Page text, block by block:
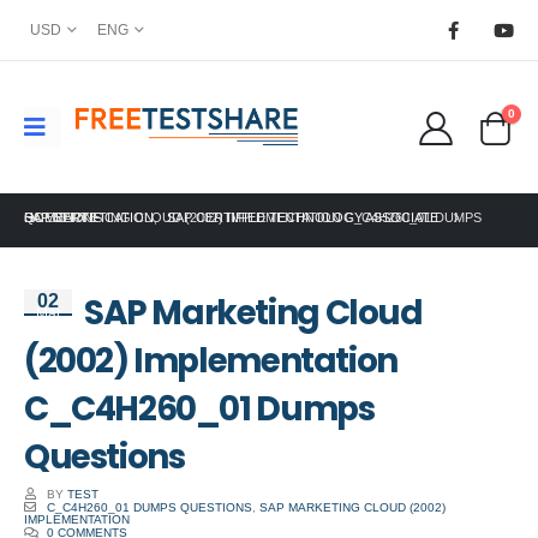
USD ENG
0
HOME
SAP CERTIFICATION, SAP CERTIFIED TECHNOLOGY ASSOCIATE
SAP MARKETING CLOUD (2002) IMPLEMENTATION C_C4H260_01 DUMPS QUESTIONS
02
Mar
SAP Marketing Cloud
(2002) Implementation
C_C4H260_01 Dumps
Questions
BY TEST
C_C4H260_01 DUMPS QUESTIONS ,SAP MARKETING CLOUD (2002)
IMPLEMENTATION
0 COMMENTS